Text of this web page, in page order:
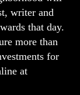
writer and
that day.
more than
for
at